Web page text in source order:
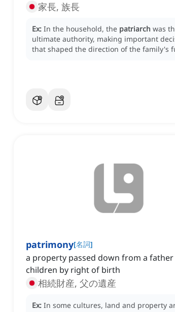
家長, 族長
Ex: In the household, the patriarch was
ultimate authority, making important
that shaped the direction of the family's
patrimony[名詞]
a property passed down from a
children by right of birth
相続財産, 父の遺産
Ex: In some cultures, land and property